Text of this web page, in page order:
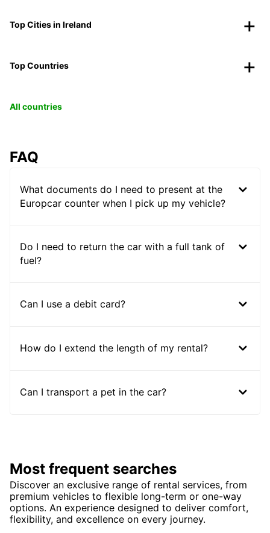
Top Cities in Ireland
Top Countries
All countries
FAQ
What documents do I need to present at the
Europcar counter when I pick up my vehicle?
Do I need to return the car with a full tank of
fuel?
Can I use a debit card?
How do I extend the length of my rental?
Can I transport a pet in the car?
Most frequent searches
Discover an exclusive range of rental services, from
premium vehicles to flexible long-term or one-way
options. An experience designed to deliver comfort,
flexibility, and excellence on every journey.